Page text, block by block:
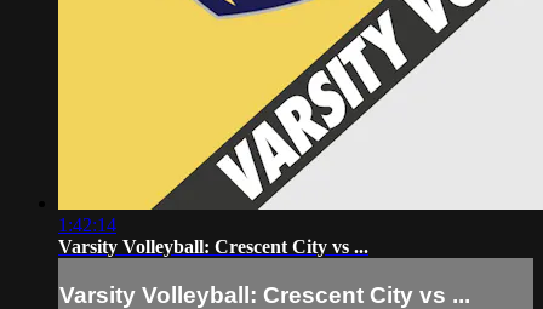
1:42:14
Varsity Volleyball: Crescent City vs ...
Varsity Volleyball: Crescent City vs ...